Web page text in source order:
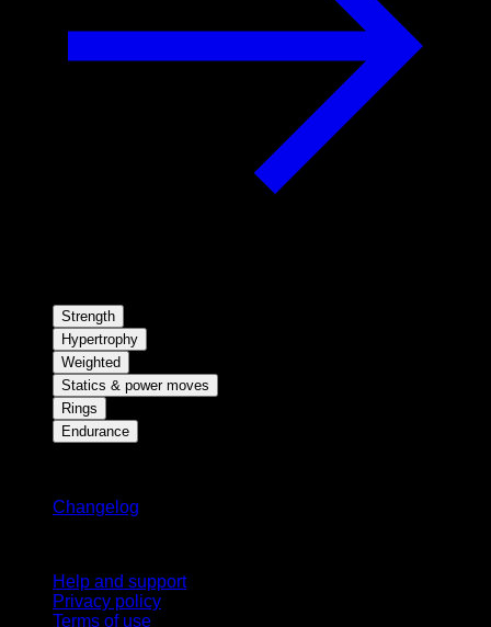
Strength
Hypertrophy
Weighted
Statics & power moves
Rings
Endurance
Changelog
Help and support
Privacy policy
Terms of use